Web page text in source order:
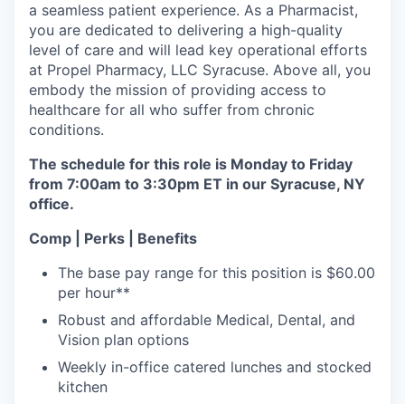
a seamless patient experience. As a Pharmacist,
you are dedicated to delivering a high-quality
level of care and will lead key operational efforts
at Propel Pharmacy, LLC Syracuse. Above all, you
embody the mission of providing access to
healthcare for all who suffer from chronic
conditions.
The schedule for this role is Monday to Friday
from 7:00am to 3:30pm ET in our Syracuse, NY
office.
Comp | Perks | Benefits
The base pay range for this position is $60.00
per hour**
Robust and affordable Medical, Dental, and
Vision plan options
Weekly in-office catered lunches and stocked
kitchen